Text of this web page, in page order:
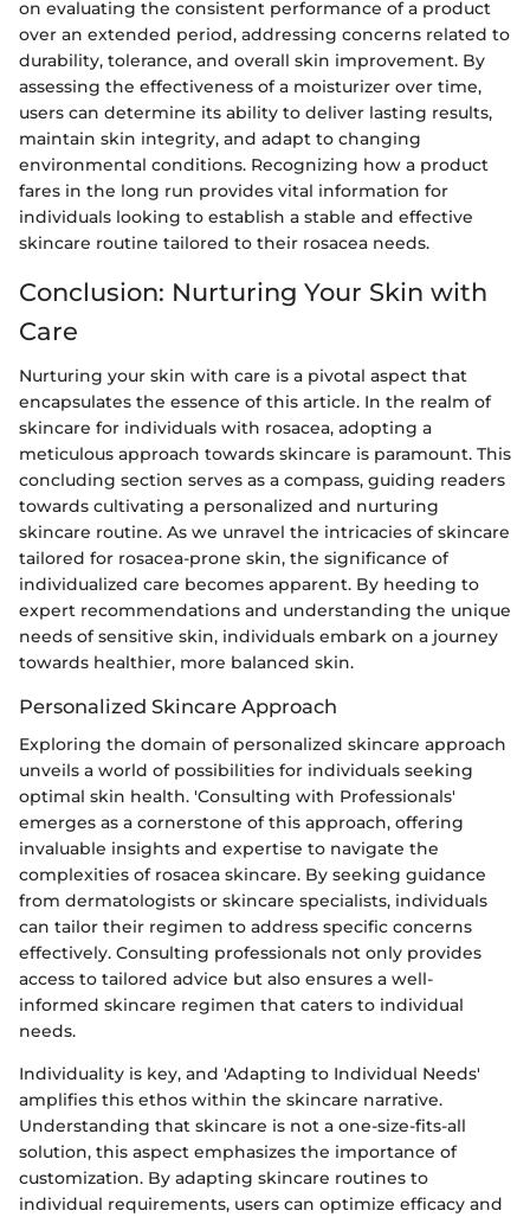
on evaluating the consistent performance of a product
over an extended period, addressing concerns related to
durability, tolerance, and overall skin improvement. By
assessing the effectiveness of a moisturizer over time,
users can determine its ability to deliver lasting results,
maintain skin integrity, and adapt to changing
environmental conditions. Recognizing how a product
fares in the long run provides vital information for
individuals looking to establish a stable and effective
skincare routine tailored to their rosacea needs.
Conclusion: Nurturing Your Skin with
Care
Nurturing your skin with care is a pivotal aspect that
encapsulates the essence of this article. In the realm of
skincare for individuals with rosacea, adopting a
meticulous approach towards skincare is paramount. This
concluding section serves as a compass, guiding readers
towards cultivating a personalized and nurturing
skincare routine. As we unravel the intricacies of skincare
tailored for rosacea-prone skin, the significance of
individualized care becomes apparent. By heeding to
expert recommendations and understanding the unique
needs of sensitive skin, individuals embark on a journey
towards healthier, more balanced skin.
Personalized Skincare Approach
Exploring the domain of personalized skincare approach
unveils a world of possibilities for individuals seeking
optimal skin health. 'Consulting with Professionals'
emerges as a cornerstone of this approach, offering
invaluable insights and expertise to navigate the
complexities of rosacea skincare. By seeking guidance
from dermatologists or skincare specialists, individuals
can tailor their regimen to address specific concerns
effectively. Consulting professionals not only provides
access to tailored advice but also ensures a well-
informed skincare regimen that caters to individual
needs.
Individuality is key, and 'Adapting to Individual Needs'
amplifies this ethos within the skincare narrative.
Understanding that skincare is not a one-size-fits-all
solution, this aspect emphasizes the importance of
customization. By adapting skincare routines to
individual requirements, users can optimize efficacy and